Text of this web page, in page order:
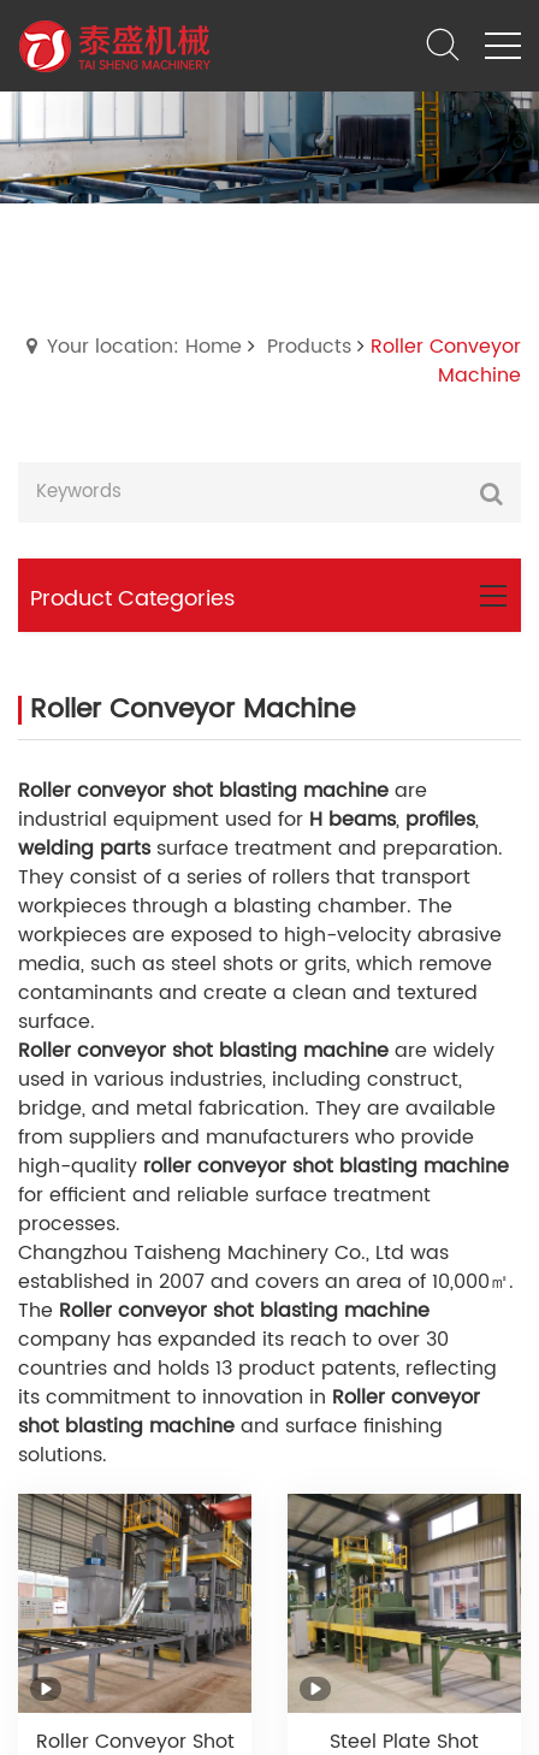
Your location: Home Products
Roller Conveyor
Machine
Product Categories
Roller Conveyor Machine
Roller conveyor shot blasting machineare
industrial equipment used for H beams, profiles,
welding partssurface treatment and preparation.
They consist of a series of rollers that transport
workpieces through a blasting chamber. The
workpieces are exposed to high-velocity abrasive
media, such as steel shots or grits, which remove
contaminants and create a clean and textured
surface.
Roller conveyor shot blasting machineare widely
used in various industries, including construct,
bridge, and metal fabrication. They are available
from suppliers and manufacturers who provide
high-quality roller conveyor shot blasting machine
for efficient and reliable surface treatment
processes.
Changzhou Taisheng Machinery Co., Ltd was
established in 2007 and covers an area of 10,000㎡.
The Roller conveyor shot blasting machine
company has expanded its reach to over 30
countries and holds 13 product patents, reflecting
its commitment to innovation in Roller conveyor
shot blasting machineand surface finishing
solutions.
Roller Conveyor Shot
Steel Plate Shot